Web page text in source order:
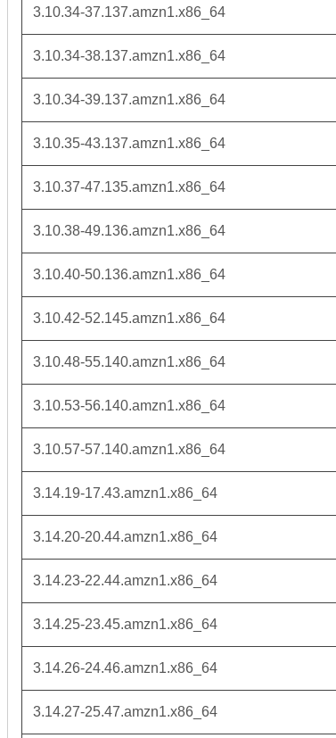
3.10.34-37.137.amzn1.x86_64
3.10.34-38.137.amzn1.x86_64
3.10.34-39.137.amzn1.x86_64
3.10.35-43.137.amzn1.x86_64
3.10.37-47.135.amzn1.x86_64
3.10.38-49.136.amzn1.x86_64
3.10.40-50.136.amzn1.x86_64
3.10.42-52.145.amzn1.x86_64
3.10.48-55.140.amzn1.x86_64
3.10.53-56.140.amzn1.x86_64
3.10.57-57.140.amzn1.x86_64
3.14.19-17.43.amzn1.x86_64
3.14.20-20.44.amzn1.x86_64
3.14.23-22.44.amzn1.x86_64
3.14.25-23.45.amzn1.x86_64
3.14.26-24.46.amzn1.x86_64
3.14.27-25.47.amzn1.x86_64